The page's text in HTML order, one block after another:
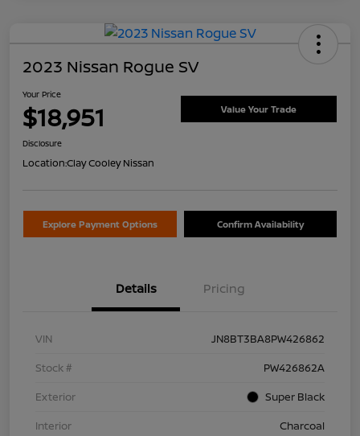
2023 Nissan Rogue SV
Your Price
$18,951 Value Your Trade
Disclosure
Location:Clay Cooley Nissan
Explore Payment Options Confirm Availability
Details Pricing
VIN
JN8BT3BA8PW426862
Stock #
PW426862A
Exterior
Super Black
Interior
Charcoal